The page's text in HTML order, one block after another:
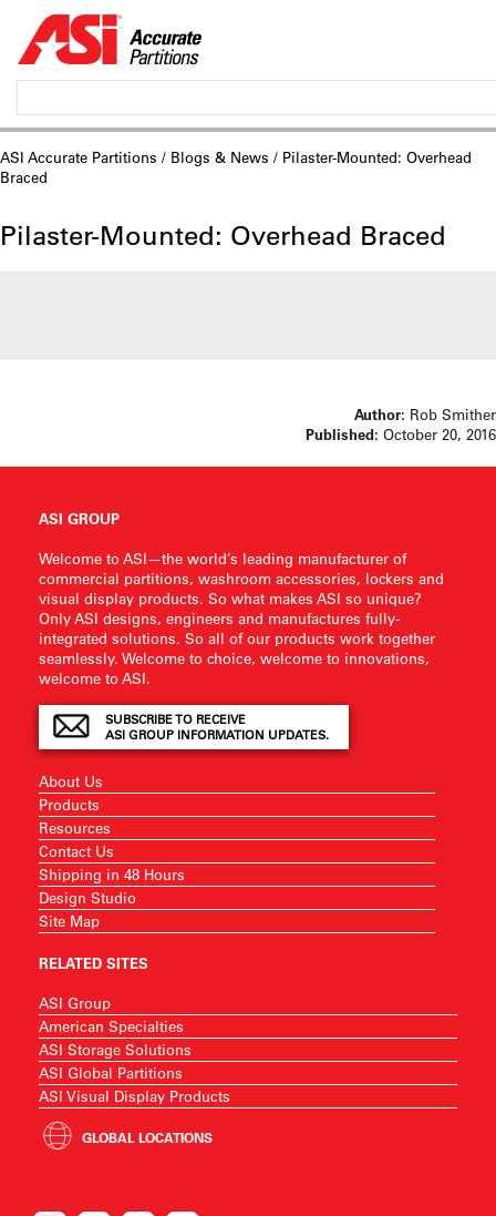
ASI Accurate Partitions / Blogs & News / Pilaster-Mounted: Overhead
Braced
Pilaster-Mounted: Overhead Braced
Author: Rob Smither
Published: October 20, 2016
ASI GROUP
Welcome to ASI—the world’s leading manufacturer of
commercial partitions, washroom accessories, lockers and
visual display products. So what makes ASI so unique?
Only ASI designs, engineers and manufactures fully-
integrated solutions. So all of our products work together
seamlessly. Welcome to choice, welcome to innovations,
welcome to ASI.
SUBSCRIBE TO RECEIVE
ASI GROUP INFORMATION UPDATES.
About Us
Products
Resources
Contact Us
Shipping in 48 Hours
Design Studio
Site Map
RELATED SITES
ASI Group
American Specialties
ASI Storage Solutions
ASI Global Partitions
ASI Visual Display Products
GLOBAL LOCATIONS